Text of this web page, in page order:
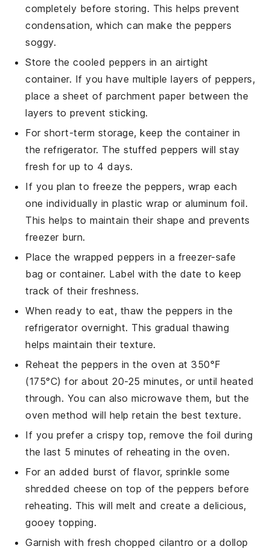
completely before storing. This helps prevent
condensation, which can make the peppers
soggy.
Store the cooled peppers in an airtight
container. If you have multiple layers of peppers,
place a sheet of parchment paper between the
layers to prevent sticking.
For short-term storage, keep the container in
the refrigerator. Thestuffed peppers will stay
fresh for up to 4 days.
If you plan to freeze the peppers, wrap each
one individually in plastic wrap or aluminum foil.
This helps to maintain their shape and prevents
freezer burn.
Place the wrapped peppers in a freezer-safe
bag or container. Label with the date to keep
track of their freshness.
When ready to eat, thaw the peppers in the
refrigerator overnight. This gradual thawing
helps maintain their texture.
Reheat the peppers in the oven at 350°F
(175°C) for about 20-25 minutes, or until heated
through. You can also microwave them, but the
oven method will help retain the best texture.
If you prefer a crispy top, remove the foil during
the last 5 minutes of reheating in the oven.
For an added burst of flavor, sprinkle some
shredded cheese on top of the peppers before
reheating. This will melt and create a delicious,
gooey topping.
Garnish with fresh chopped cilantro or a dollop